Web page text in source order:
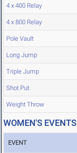
4 x 400 Relay
4 x 800 Relay
Pole Vault
Long Jump
Triple Jump
Shot Put
Weight Throw
WOMEN'S EVENTS
EVENT